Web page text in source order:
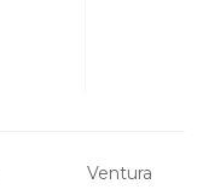
Ventura